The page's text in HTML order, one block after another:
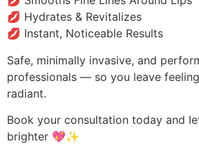
💋 Hydrates & Revitalizes
💋 Instant, Noticeable Results
Safe, minimally invasive, and
professionals — so you leave
radiant.
Book your consultation today and
brighter 💖✨